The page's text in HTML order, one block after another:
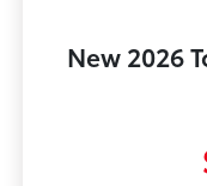
New 2026